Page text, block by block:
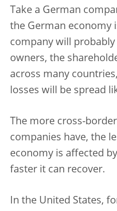
Take a German
the German economy
company will
owners, the
across many
losses will be spread
The more cross-
companies have, the
economy is affected
faster it can recover.
In the United States,